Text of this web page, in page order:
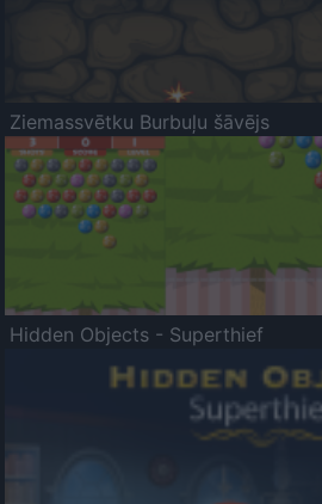
Ziemassvētku Burbuļu šāvējs
Hidden Objects - Superthief